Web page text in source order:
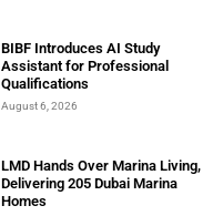
BIBF Introduces AI Study
Assistant for Professional
Qualifications
August 6, 2026
LMD Hands Over Marina Living,
Delivering 205 Dubai Marina
Homes